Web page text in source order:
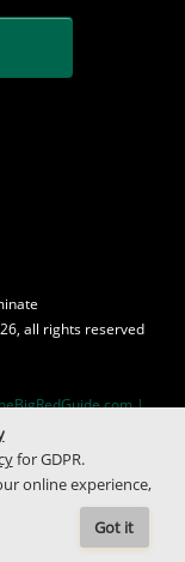
all rights reserved
|
for GDPR.
online experience,
Got it